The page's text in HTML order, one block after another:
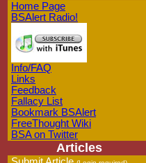
Home Page
BSAlert Radio!
Info/FAQ
Links
Feedback
Fallacy List
Bookmark BSAlert
FreeThought Wiki
BSA on Twitter
Articles